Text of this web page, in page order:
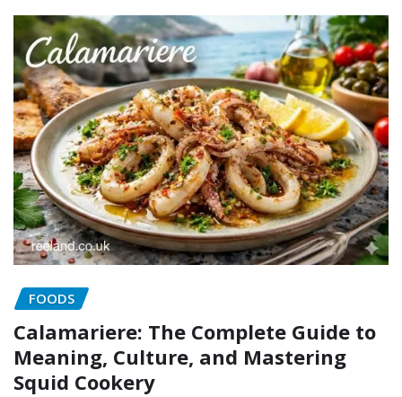
FOODS
Calamariere: The Complete Guide to
Meaning, Culture, and Mastering
Squid Cookery